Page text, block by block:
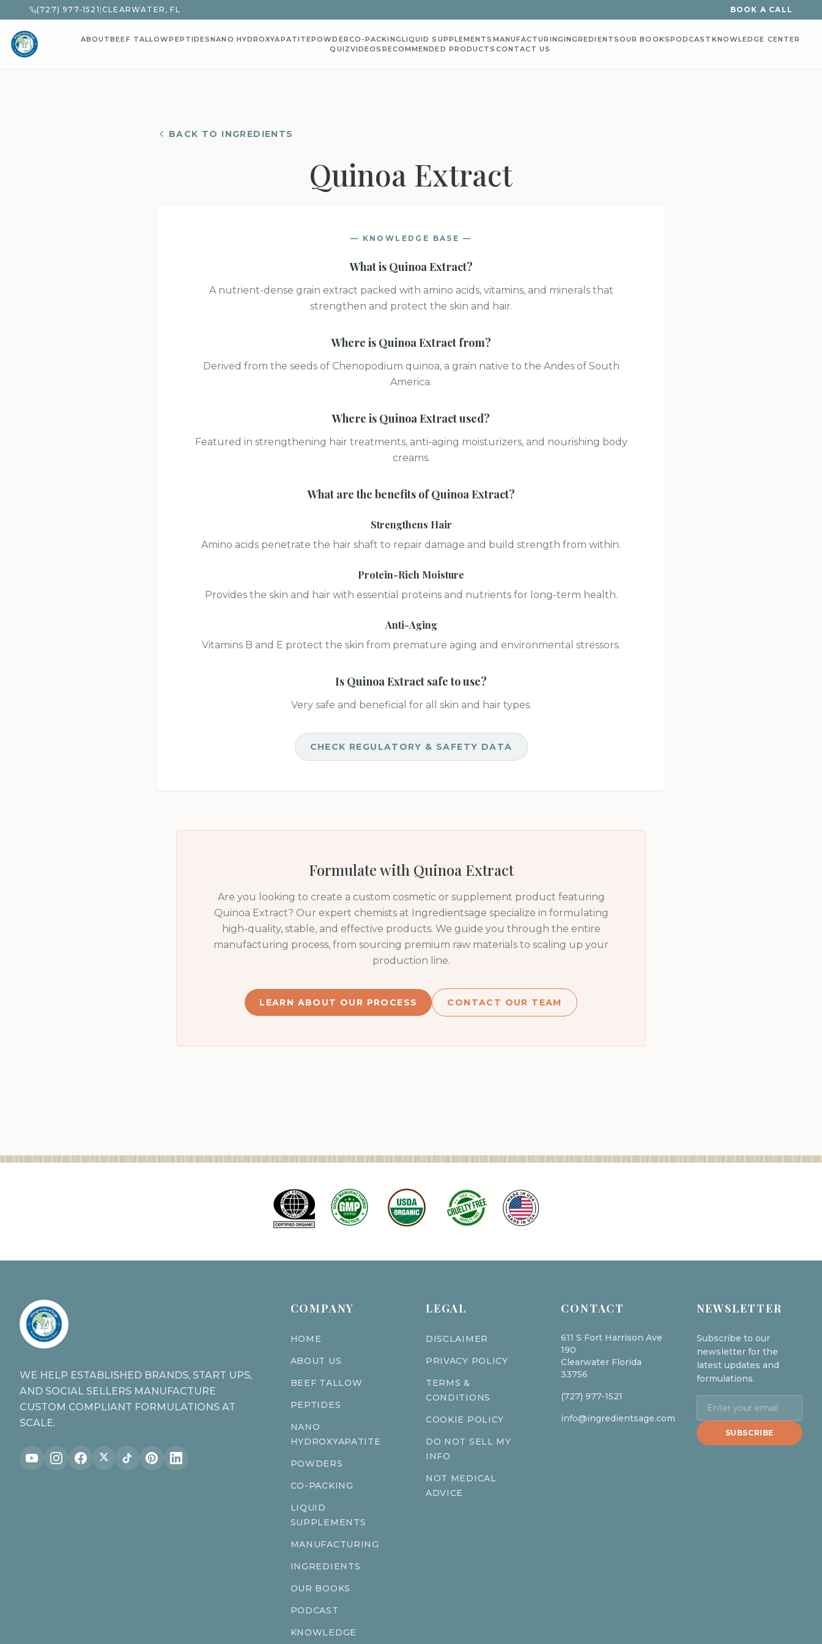
(727) 977-1521 CLEARWATER, FL BOOK A CALL
ABOUTBEEF TALLOWPEPTIDESNANO HYDROXYAPATITEPOWDERCO-PACKINGLIQUID SUPPLEMENTS MANUFACTURINGINGREDIENTSOUR BOOKSPODCAST KNOWLEDGE CENTER
QUIZVIDEOS RECOMMENDED PRODUCTS CONTACT US
BACK TO INGREDIENTS
Quinoa Extract
— KNOWLEDGE BASE —
What is Quinoa Extract?
A nutrient-dense grain extract packed with amino acids, vitamins, and minerals that
strengthen and protect the skin and hair.
Where is Quinoa Extractfrom?
Derived from the seeds of Chenopodium quinoa, a grain native to the Andes of South
America.
Where is Quinoa Extractused?
Featured in strengthening hair treatments, anti-aging moisturizers, and nourishing body
creams.
What are the benefits ofQuinoa Extract?
Strengthens Hair
Amino acids penetrate the hair shaft to repair damage and build strength from within.
Protein-Rich Moisture
Provides the skin and hair with essential proteins and nutrients for long-term health.
Anti-Aging
Vitamins B and E protect the skin from premature aging and environmental stressors.
Is Quinoa Extract safe to use?
Very safe and beneficial for all skin and hair types.
CHECK REGULATORY & SAFETY DATA
Formulate with Quinoa Extract
Are you looking to create a custom cosmetic or supplement product featuring
Quinoa Extract? Our expert chemists at Ingredientsage specialize in formulating
high-quality, stable, and effective products. We guide you through the entire
manufacturing process, from sourcing premium raw materials to scaling up your
production line.
LEARN ABOUT OUR PROCESS CONTACT OUR TEAM
WE HELP ESTABLISHED BRANDS, START UPS,
AND SOCIAL SELLERS MANUFACTURE
CUSTOM COMPLIANT FORMULATIONS AT
SCALE.
COMPANY
HOME
ABOUT US
BEEF TALLOW
PEPTIDES
NANO
HYDROXYAPATITE
POWDERS
CO-PACKING
LIQUID
SUPPLEMENTS
MANUFACTURING
INGREDIENTS
OUR BOOKS
PODCAST
KNOWLEDGE
LEGAL
DISCLAIMER
PRIVACY POLICY
TERMS &
CONDITIONS
COOKIE POLICY
DO NOT SELL MY
INFO
NOT MEDICAL
ADVICE
CONTACT
611 S Fort Harrison Ave
190
Clearwater Florida
33756
(727) 977-1521
info@ingredientsage.com
NEWSLETTER
Subscribe to our
newsletter for the
latest updates and
formulations.
SUBSCRIBE